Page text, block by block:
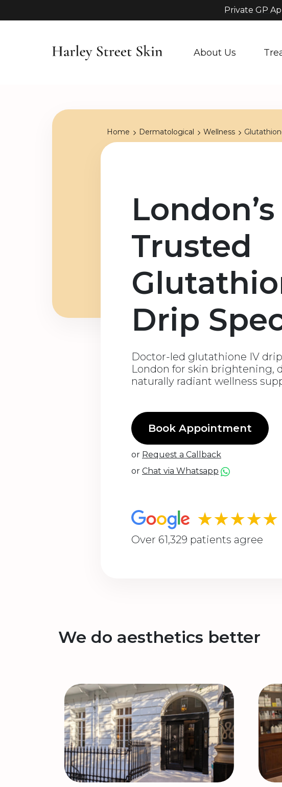
Private GP
About Us
Home Dermatological Wellness
London’s
Trusted
Drip
Doctor-led glutathione IV
London for skin brightening,
naturally radiant wellness
Book Appointment
or Request a Callback
or Chat via Whatsapp
★★★★★
Over 61,329 patients agree
We do aesthetics better